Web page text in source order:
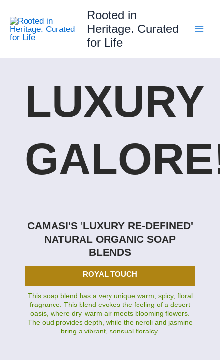
content
Rooted in
Heritage. Curated
for Life
LUXURY
CAMASI'S 'LUXURY RE-DEFINED'
NATURAL ORGANIC SOAP
BLENDS
ROYAL TOUCH
This soap blend has a very unique warm, spicy, floral
fragrance. This blend evokes the feeling of a desert
oasis, where dry, warm air meets blooming flowers.
The oud provides depth, while the neroli and jasmine
bring a vibrant, sensual floralcy.